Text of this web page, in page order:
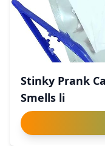
Stinky Prank
Smells li